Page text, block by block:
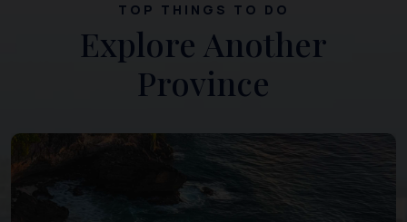
TOP THINGS TO DO
Explore Another
Province